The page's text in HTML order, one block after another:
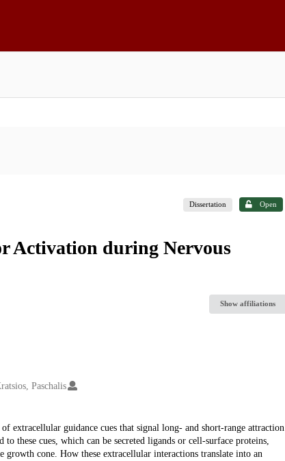
Dissertation Open
Activation during Nervous
Show affiliations
Paschalis
extracellular guidance cues that signal long- and short-range attraction
these cues, which can be secreted ligands or cell-surface proteins,
cone. How these extracellular interactions translate into an